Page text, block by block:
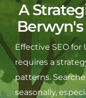
A
Berwyn's
Effective SEO
requires a
patterns.
seasonally,